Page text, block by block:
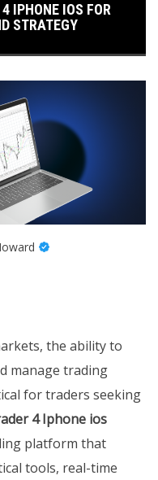
IPHONE IOS FOR
STRATEGY
the ability to
manage trading
for traders seeking
4 Iphone ios
platform that
tools, real-time